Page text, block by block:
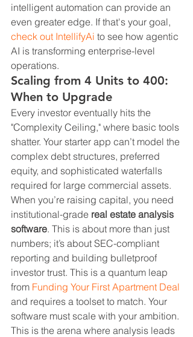
intelligent automation can provide an
even greater edge. If that's your goal,
check out IntellifyAi to see how agentic
AI is transforming enterprise-level
operations.
Scaling from 4 Units to 400:
When to Upgrade
Every investor eventually hits the
"Complexity Ceiling," where basic tools
shatter. Your starter app can’t model the
complex debt structures, preferred
equity, and sophisticated waterfalls
required for large commercial assets.
When you’re raising capital, you need
institutional-grade real estate analysis
software. This is about more than just
numbers; it’s about SEC-compliant
reporting and building bulletproof
investor trust. This is a quantum leap
from Funding Your First Apartment Deal
and requires a toolset to match. Your
software must scale with your ambition.
This is the arena where analysis leads